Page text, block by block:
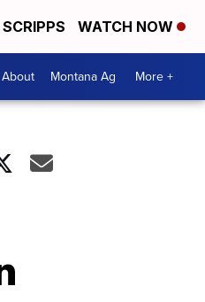
WATCH NOW
Montana Ag More +